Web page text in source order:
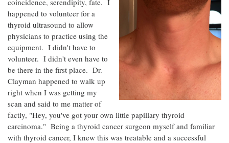
coincidence, serendipity, fate. I
happened to volunteer for a
thyroid ultrasound to allow
physicians to practice using the
equipment. I didn't have to
volunteer. I didn't even have to
be there in the first place. Dr.
Clayman happened to walk up
right when I was getting my
scan and said to me matter of
factly, "Hey, you've got your own little papillary thyroid
carcinoma." Being a thyroid cancer surgeon myself and familiar
with thyroid cancer, I knew this was treatable and a successful